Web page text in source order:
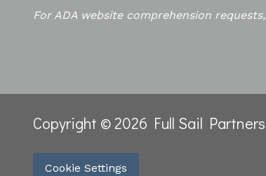
For ADA website comprehension requests,
Copyright © 2026 Full Sail Partners
Cookie Settings